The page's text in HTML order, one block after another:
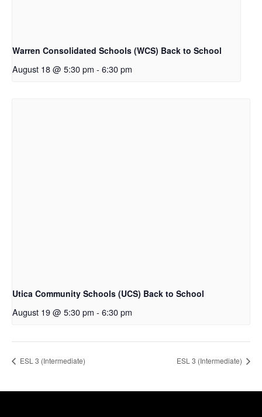
Warren Consolidated Schools (WCS) Back to School
August 18 @ 5:30 pm - 6:30 pm
Utica Community Schools (UCS) Back to School
August 19 @ 5:30 pm - 6:30 pm
ESL 3 (Intermediate) ESL 3 (Intermediate)